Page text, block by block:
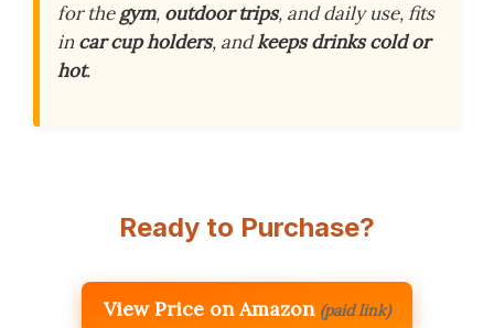
for thegym, outdoor trips, and daily use, fits
incar cup holders, andkeeps drinks cold or
hot.
Ready to Purchase?
View Price on Amazon (paid link)